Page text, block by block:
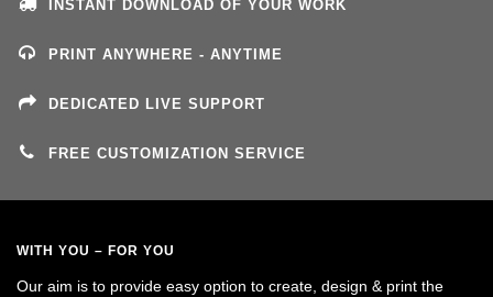
INSTANT DOWNLOAD OF YOUR WORK
PRINT ANYWHERE - ANYTIME
DEDICATED LIVE SUPPORT
FREE CUSTOMIZATION SERVICE
WITH YOU – FOR YOU
Our aim is to provide easy option to create, design & print the